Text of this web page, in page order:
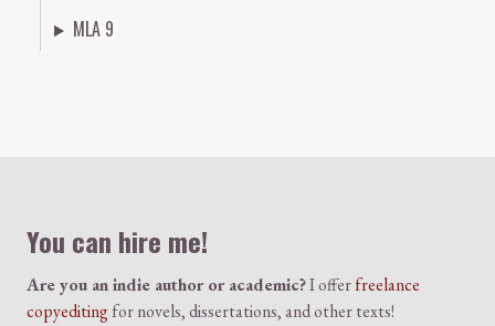
MLA 9
You can hire me!
Are you an indie author or academic?I offerfreelance
copyeditingfor novels, dissertations, and other texts!